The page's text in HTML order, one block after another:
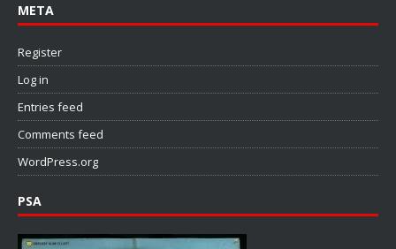
META
Register
Log in
Entries feed
Comments feed
WordPress.org
PSA